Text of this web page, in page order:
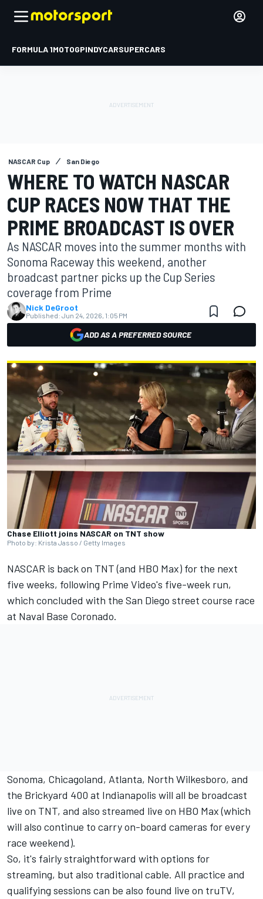
FORMULA 1MOTOGPINDYCARSUPERCARS
NASCAR Cup San Diego
WHERE TO WATCH NASCAR
CUP RACES NOW THAT THE
PRIME BROADCAST IS OVER
As NASCAR moves into the summer months with
Sonoma Raceway this weekend, another
broadcast partner picks up the Cup Series
coverage from Prime
Nick DeGroot
Published: Jun 24, 2026, 1:05 PM
ADD AS A PREFERRED SOURCE
Chase Elliott joins NASCAR on TNT show
Photo by: Krista Jasso / Getty Images
NASCAR is back on TNT (and HBO Max) for the next
five weeks, following Prime Video's five-week run,
which concluded with the San Diego street course race
at Naval Base Coronado.
Sonoma, Chicagoland, Atlanta, North Wilkesboro, and
the Brickyard 400 at Indianapolis will all be broadcast
live on TNT, and also streamed live on HBO Max (which
will also continue to carry on-board cameras for every
race weekend).
So, it's fairly straightforward with options for
streaming, but also traditional cable. All practice and
qualifying sessions can be also found live on truTV,